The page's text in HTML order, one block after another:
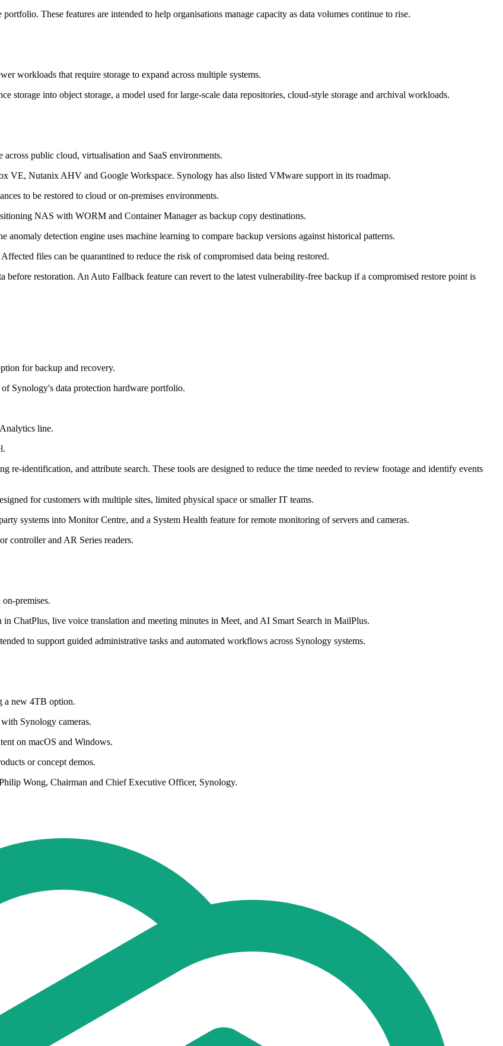
These features are intended to help organisations manage capacity as data volumes continue to rise.
workloads that require storage to expand across multiple systems.
storage into object storage, a model used for large-scale data repositories, cloud-style storage and archival workloads.
public cloud, virtualisation and SaaS environments.
VE, Nutanix AHV and Google Workspace. Synology has also listed VMware support in its roadmap.
to be restored to cloud or on-premises environments.
NAS with WORM and Container Manager as backup copy destinations.
detection engine uses machine learning to compare backup versions against historical patterns.
files can be quarantined to reduce the risk of compromised data being restored.
restoration. An Auto Fallback feature can revert to the latest vulnerability-free backup if a compromised restore point is
for backup and recovery.
Synology's data protection hardware portfolio.
line.
re-identification, and attribute search. These tools are designed to reduce the time needed to review footage and identify events
for customers with multiple sites, limited physical space or smaller IT teams.
systems into Monitor Centre, and a System Health feature for remote monitoring of servers and cameras.
controller and AR Series readers.
premises.
ChatPlus, live voice translation and meeting minutes in Meet, and AI Smart Search in MailPlus.
to support guided administrative tasks and automated workflows across Synology systems.
a new 4TB option.
Synology cameras.
on macOS and Windows.
or concept demos.
Wong, Chairman and Chief Executive Officer, Synology.